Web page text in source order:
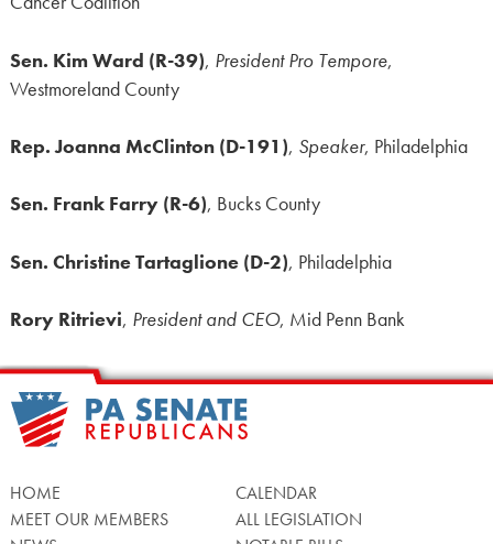
Sen. Kim Ward (R-39), President Pro Tempore,
Westmoreland County
Rep. Joanna McClinton (D-191), Speaker, Philadelphia
Sen. Frank Farry (R-6), Bucks County
Sen. Christine Tartaglione (D-2), Philadelphia
Rory Ritrievi, President and CEO, Mid Penn Bank
HOME
MEET OUR MEMBERS
CALENDAR
ALL LEGISLATION